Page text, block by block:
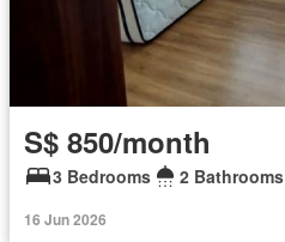
S$ 850/month
3 Bedrooms 2 Bathrooms
16 Jun 2026